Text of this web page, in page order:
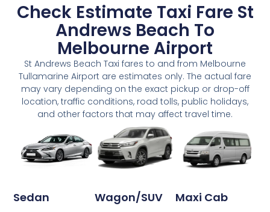
Check Estimate Taxi Fare St
Andrews Beach To
Melbourne Airport
St Andrews Beach Taxi fares to and from Melbourne
Tullamarine Airport are estimates only. The actual fare
may vary depending on the exact pickup or drop-off
location, traffic conditions, road tolls, public holidays,
and other factors that may affect travel time.
Sedan Wagon/SUV Maxi Cab